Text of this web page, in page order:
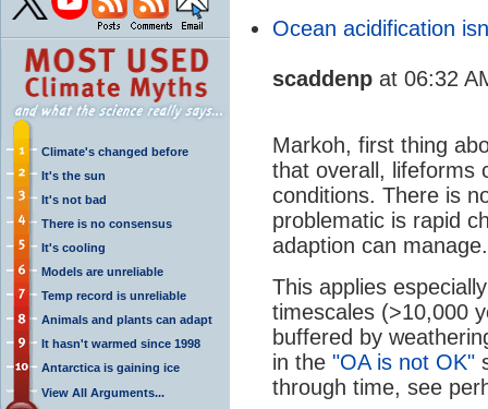
Climate's changed before
It's the sun
It's not bad
There is no consensus
It's cooling
Models are unreliable
Temp record is unreliable
Animals and plants can adapt
It hasn't warmed since 1998
Antarctica is gaining ice
View All Arguments...
Ocean acidification
scaddenp at 06:32
Markoh, first thing
that overall, lifeforms
conditions. There is
problematic is rapid
adaption can manage.
This applies
timescales (>10,000
buffered by
in the "OA is not OK"
through time, see